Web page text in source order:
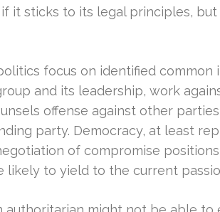
it sticks to its legal principles,
focus on identified
and its leadership, work
offense against other
party. Democracy, at least
of compromise
likely to yield to the current